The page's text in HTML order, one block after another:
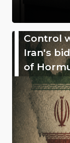
Control
Iran's
of